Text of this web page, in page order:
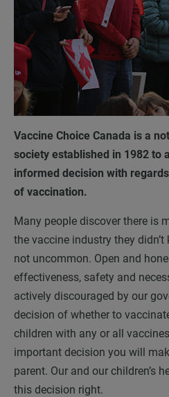
Vaccine Choice Canada is a
society established in 1982 to
informed decision with
of vaccination.
Many people discover there is
the vaccine industry they
not uncommon. Open and
effectiveness, safety and
actively discouraged by our
decision of whether to
children with any or all
important decision you will
parent. Our and our children’s
this decision right.